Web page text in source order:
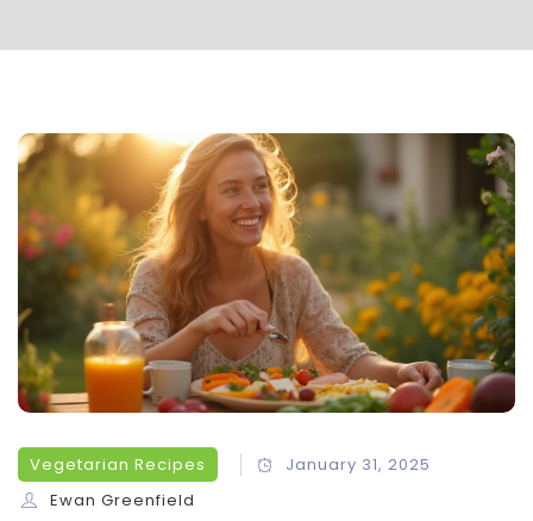
Vegetarian Recipes
January 31, 2025
Ewan Greenfield